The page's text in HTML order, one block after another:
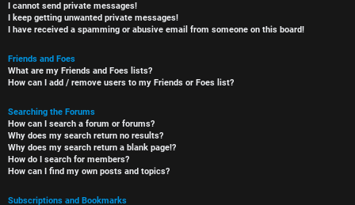
I cannot send private messages!
I keep getting unwanted private messages!
I have received a spamming or abusive email from someone on this board!
Friends and Foes
What are my Friends and Foes lists?
How can I add / remove users to my Friends or Foes list?
Searching the Forums
How can I search a forum or forums?
Why does my search return no results?
Why does my search return a blank page!?
How do I search for members?
How can I find my own posts and topics?
Subscriptions and Bookmarks